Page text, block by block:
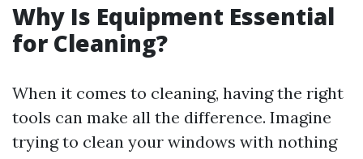
Why Is Equipment Essential
for Cleaning?
When it comes to cleaning, having the right
tools can make all the difference. Imagine
trying to clean your windows with nothing